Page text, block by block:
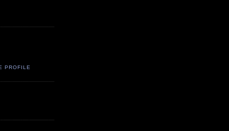
PROFILE